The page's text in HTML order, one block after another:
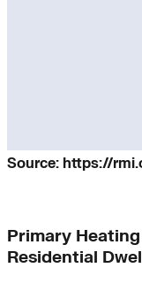
Source: https://
Primary
Residential